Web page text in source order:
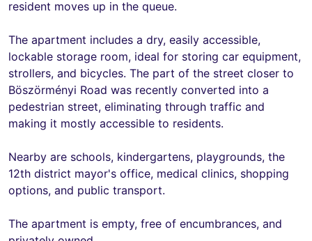
resident moves up in the queue.
The apartment includes a dry, easily accessible,
lockable storage room, ideal for storing car equipment,
strollers, and bicycles. The part of the street closer to
Böszörményi Road was recently converted into a
pedestrian street, eliminating through traffic and
making it mostly accessible to residents.
Nearby are schools, kindergartens, playgrounds, the
12th district mayor's office, medical clinics, shopping
options, and public transport.
The apartment is empty, free of encumbrances, and